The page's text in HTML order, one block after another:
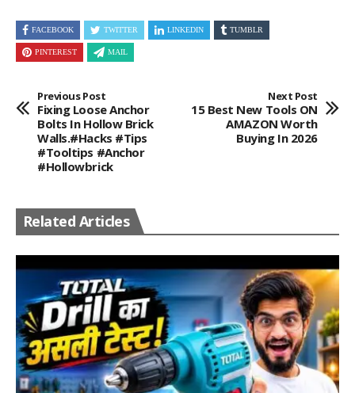
FACEBOOK TWITTER LINKEDIN TUMBLR
PINTEREST MAIL
Previous Post
Fixing Loose Anchor
Bolts In Hollow Brick
Walls.#hacks #tips
#tooltips #anchor
#hollowbrick
Next Post
15 Best New Tools ON
AMAZON Worth
Buying In 2026
Related Articles